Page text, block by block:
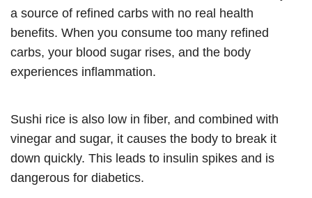
a source of refined carbs with no real health
benefits. When you consume too many refined
carbs, your blood sugar rises, and the body
experiences inflammation.
Sushi rice is also low in fiber, and combined with
vinegar and sugar, it causes the body to break it
down quickly. This leads to insulin spikes and is
dangerous for diabetics.